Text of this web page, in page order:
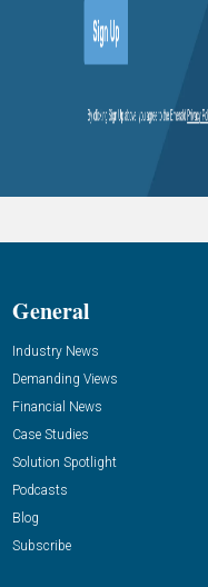
General
Industry News
Demanding Views
Financial News
Case Studies
Solution Spotlight
Podcasts
Blog
Subscribe